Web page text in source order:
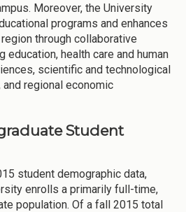
Moreover, the University
programs and enhances
through collaborative
health care and human
scientific and technological
regional economic
Student
student demographic data,
enrolls a primarily full-time,
population. Of a fall 2015 total